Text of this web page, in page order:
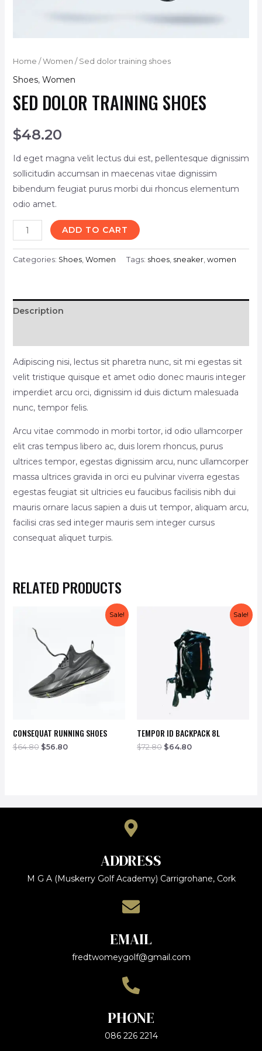
Home / Women / Sed dolor training shoes
Shoes, Women
SED DOLOR TRAINING SHOES
$48.20
Id eget magna velit lectus dui est, pellentesque dignissim
sollicitudin accumsan in maecenas vitae dignissim
bibendum feugiat purus morbi dui rhoncus elementum
odio amet.
ADD TO CART
Categories: Shoes, Women Tags: shoes, sneaker, women
Description
Adipiscing nisi, lectus sit pharetra nunc, sit mi egestas sit
velit tristique quisque et amet odio donec mauris integer
imperdiet arcu orci, dignissim id duis dictum malesuada
nunc, tempor felis.
Arcu vitae commodo in morbi tortor, id odio ullamcorper
elit cras tempus libero ac, duis lorem rhoncus, purus
ultrices tempor, egestas dignissim arcu, nunc ullamcorper
massa ultrices gravida in orci eu pulvinar viverra egestas
egestas feugiat sit ultricies eu faucibus facilisis nibh dui
mauris ornare lacus sapien a duis ut tempor, aliquam arcu,
facilisi cras sed integer mauris sem integer cursus
consequat aliquet turpis.
RELATED PRODUCTS
Sale!
CONSEQUAT RUNNING SHOES
$64.80 $56.80
Sale!
TEMPOR ID BACKPACK 8L
$72.80 $64.80
ADDRESS
M G A (Muskerry Golf Academy) Carrigrohane, Cork
EMAIL
fredtwomeygolf@gmail.com
PHONE
086 226 2214